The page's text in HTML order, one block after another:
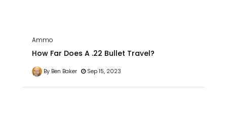
Ammo
How Far Does A .22 Bullet Travel?
By Ben Baker Sep 15, 2023